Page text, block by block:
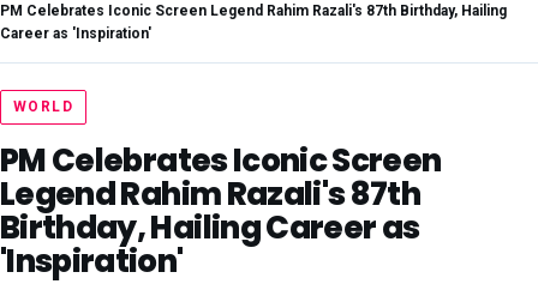
PM Celebrates Iconic Screen Legend Rahim Razali's 87th Birthday, Hailing
Career as 'Inspiration'
WORLD
PM Celebrates Iconic Screen
Legend Rahim Razali's 87th
Birthday, Hailing Career as
'Inspiration'